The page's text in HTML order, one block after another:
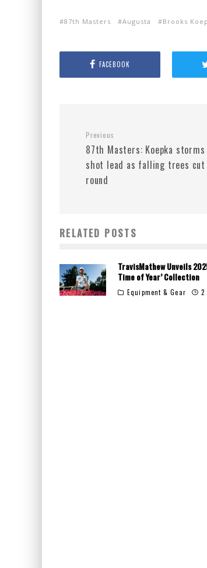
87th Masters Augusta Brooks
FACEBOOK
Previous
87th Masters: Koepka
shot lead as falling trees cut
round
RELATED POSTS
TravisMathew Unveils
Time of Year’ Collection
Equipment & Gear 2